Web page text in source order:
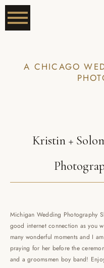
A CHICAGO
Kristin +
Michigan Wedding Photography
good internet connection as you
many wonderful moments and I
praying for her before the
and a groomsmen boy band!